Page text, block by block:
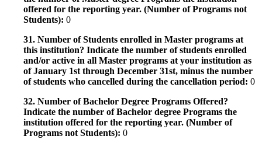
offered for the reporting year. (Number of Programs not
Students): 0
31. Number of Students enrolled in Master programs at
this institution? Indicate the number of students enrolled
and/or active in all Master programs at your institution as
of January 1st through December 31st, minus the number
of students who cancelled during the cancellation period: 0
32. Number of Bachelor Degree Programs Offered?
Indicate the number of Bachelor degree Programs the
institution offered for the reporting year. (Number of
Programs not Students): 0